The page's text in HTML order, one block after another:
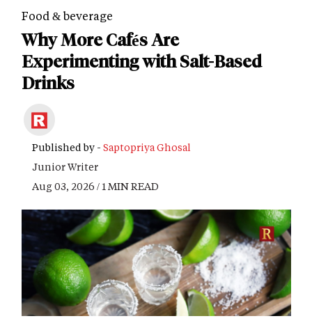
Food & beverage
Why More Cafés Are
Experimenting with Salt-Based
Drinks
Published by - Saptopriya Ghosal
Junior Writer
Aug 03, 2026 / 1 MIN READ